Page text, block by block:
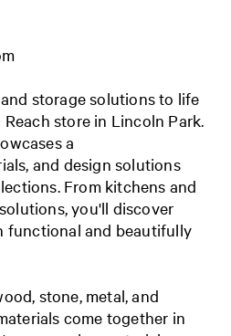
storage solutions to life
store in Lincoln Park.
a
and design solutions
From kitchens and
you'll discover
functional and beautifully
stone, metal, and
come together in